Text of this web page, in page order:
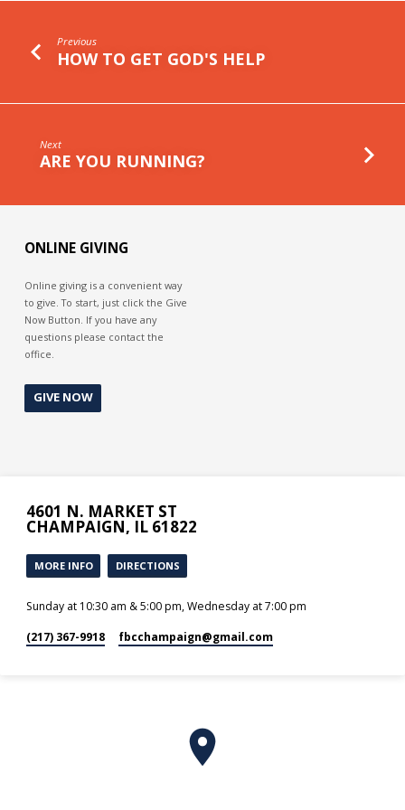
Previous
HOW TO GET GOD'S HELP
Next
ARE YOU RUNNING?
ONLINE GIVING
Online giving is a convenient way
to give. To start, just click the Give
Now Button. If you have any
questions please contact the
office.
GIVE NOW
4601 N. MARKET ST
CHAMPAIGN, IL 61822
MORE INFO DIRECTIONS
Sunday at 10:30 am & 5:00 pm, Wednesday at 7:00 pm
(217) 367-9918 fbcchampaign​@gmail.com